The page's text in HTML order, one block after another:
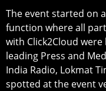
The event started on
function where all
with Click2Cloud
leading Press and
India Radio, Lokmat
spotted at the event